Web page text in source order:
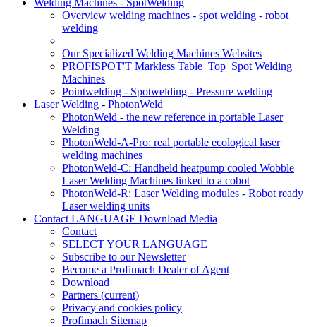
Welding Machines - SpotWelding
Overview welding machines - spot welding - robot
welding
Our Specialized Welding Machines Websites
PROFISPOT'T Markless Table_Top_Spot Welding
Machines
Pointwelding - Spotwelding - Pressure welding
Laser Welding - PhotonWeld
PhotonWeld - the new reference in portable Laser
Welding
PhotonWeld-A-Pro: real portable ecological laser
welding machines
PhotonWeld-C: Handheld heatpump cooled Wobble
Laser Welding Machines linked to a cobot
PhotonWeld-R: Laser Welding modules - Robot ready
Laser welding units
Contact LANGUAGE Download Media
Contact
SELECT YOUR LANGUAGE
Subscribe to our Newsletter
Become a Profimach Dealer of Agent
Download
Partners (current)
Privacy and cookies policy
Profimach Sitemap